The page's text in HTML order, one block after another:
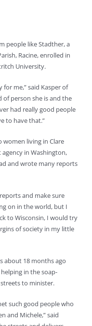
people like Stadther, a
Racine, enrolled in
University.
for me,” said Kasper of
of person she is and the
had really good people
to have that.”
women living in Clare
in Washington,
and wrote many reports
and make sure
on in the world, but I
to Wisconsin, I would try
of society in my little
about 18 months ago
in the soap-
to minister.
such good people who
and Michele,” said